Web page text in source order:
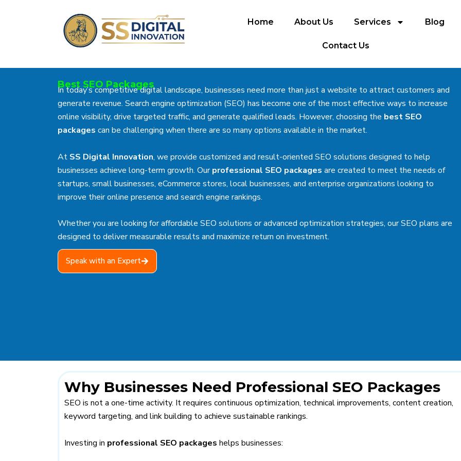
Home About Us Services Blog
Contact Us
Best SEO Packages
In today’s competitive digital landscape, businesses need more than just a website to attract customers and
generate revenue. Search engine optimization (SEO) has become one of the most effective ways to increase
online visibility, drive targeted traffic, and generate qualified leads. However, choosing the best SEO
packages can be challenging when there are so many options available in the market.
At SS Digital Innovation, we provide customized and result-oriented SEO solutions designed to help
businesses achieve long-term growth. Ourprofessional SEO packages are created to meet the needs of
startups, small businesses, eCommerce stores, local businesses, and enterprise organizations looking to
improve their online presence and search engine rankings.
Whether you are looking for affordable SEO solutions or advanced optimization strategies, our SEO plans are
designed to deliver measurable results and maximize return on investment.
Speak with an Expert
Why Businesses Need Professional SEO Packages
SEO is not a one-time activity. It requires continuous optimization, technical improvements, content creation,
keyword targeting, and link building to achieve sustainable rankings.
Investing in professional SEO packages helps businesses: